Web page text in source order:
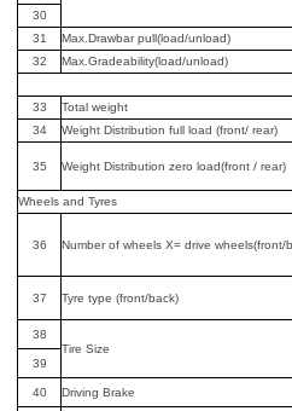
30
31
Max.Drawbar pull(load/unload)
32
Max.Gradeability(load/unload)
33 Total weight
34
Weight Distribution full load (front/ rear)
35 Weight Distribution zero load(front / rear)
Wheels and Tyres
36 Number of wheels X= drive wheels(front/
37 Tyre type (front/back)
38
Tire Size
39
40 Driving Brake